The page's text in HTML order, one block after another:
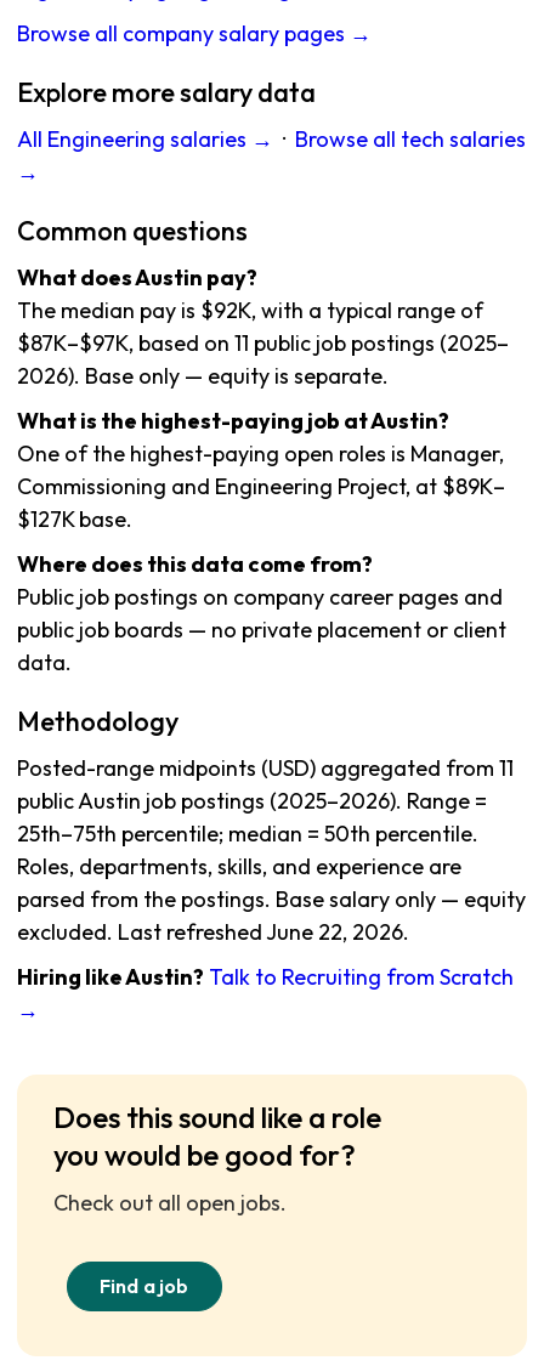
Browse all company salary pages →
Explore more salary data
All Engineering salaries → · Browse all tech salaries
→
Common questions
What does Austin pay?
The median pay is $92K, with a typical range of
$87K–$97K, based on 11 public job postings (2025–
2026). Base only — equity is separate.
What is the highest-paying job at Austin?
One of the highest-paying open roles is Manager,
Commissioning and Engineering Project, at $89K–
$127K base.
Where does this data come from?
Public job postings on company career pages and
public job boards — no private placement or client
data.
Methodology
Posted-range midpoints (USD) aggregated from 11
public Austin job postings (2025–2026). Range =
25th–75th percentile; median = 50th percentile.
Roles, departments, skills, and experience are
parsed from the postings. Base salary only — equity
excluded. Last refreshed June 22, 2026.
Hiring like Austin? Talk to Recruiting from Scratch
→
Does this sound like a role
you would be good for?
Check out all open jobs.
Find a job